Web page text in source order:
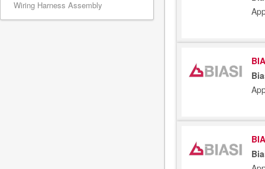
Wiring Harness Assembly